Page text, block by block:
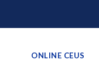
ONLINE CEUS